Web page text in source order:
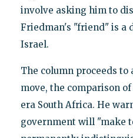
involve asking him to
Friedman's "friend" is a
Israel.
The column proceeds
move, the comparison
era South Africa. He
government will "make